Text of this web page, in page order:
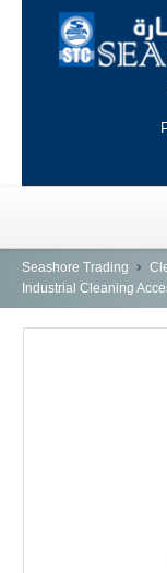
HOME
Seashore Trading
Industrial Cleaning